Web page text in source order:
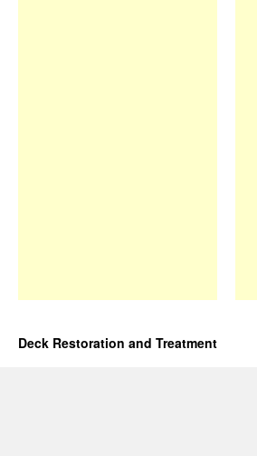
Deck Restoration and Treatment